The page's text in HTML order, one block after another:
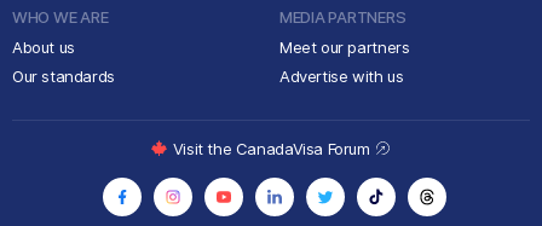
WHO WE ARE
About us
Our standards
MEDIA PARTNERS
Meet our partners
Advertise with us
Visit the CanadaVisa Forum